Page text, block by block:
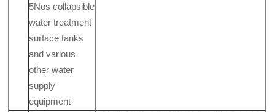
5Nos collapsible
water treatment
surface tanks
and various
other water
supply
equipment